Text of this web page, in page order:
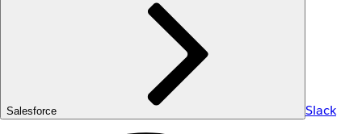
Salesforce Slack